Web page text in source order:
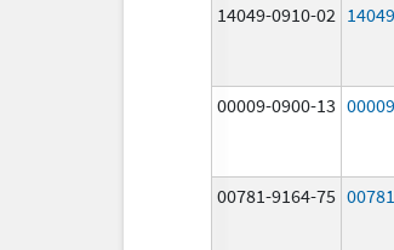
14049-0910-02
00009-0900-13
00781-9164-75